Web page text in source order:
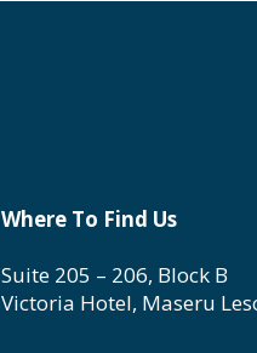
Where To Find Us
Suite 205 – 206, Block B
Victoria Hotel, Maseru